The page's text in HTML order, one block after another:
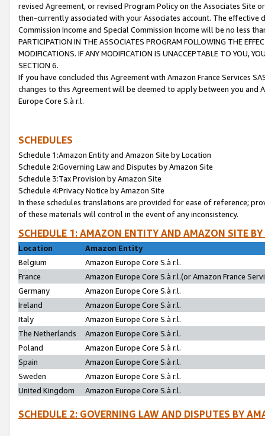
revised Agreement, or revised Program Policy on the Associates
then-currently associated with your Associates account. The
Commission Income and Special Commission Income will be no less
PARTICIPATION IN THE ASSOCIATES PROGRAM FOLLOWING THE
MODIFICATIONS. IF ANY MODIFICATION IS UNACCEPTABLE TO YOU,
SECTION 6.
If you have concluded this Agreement with Amazon France Services
changes to this Agreement will be deemed to apply between you and
Europe Core S.à r.l.
SCHEDULES
Schedule 1:Amazon Entity and Amazon Site by Location
Schedule 2:Governing Law and Disputes by Amazon Site
Schedule 3:Tax Provision by Amazon Site
Schedule 4:Privacy Notice by Amazon Site
In these schedules translations are provided for ease of reference;
of these materials will control in the event of any inconsistency.
SCHEDULE 1: AMAZON ENTITY AND AMAZON SITE
Location
Amazon Entity
Belgium
Amazon Europe Core S.à r.l.
France
Amazon Europe Core S.à r.l.(or Amazon France
Germany
Amazon Europe Core S.à r.l.
Ireland
Amazon Europe Core S.à r.l.
Italy
Amazon Europe Core S.à r.l.
The Netherlands
Amazon Europe Core S.à r.l.
Poland
Amazon Europe Core S.à r.l.
Spain
Amazon Europe Core S.à r.l.
Sweden
Amazon Europe Core S.à r.l.
United Kingdom
Amazon Europe Core S.à r.l.
SCHEDULE 2: GOVERNING LAW AND DISPUTES BY